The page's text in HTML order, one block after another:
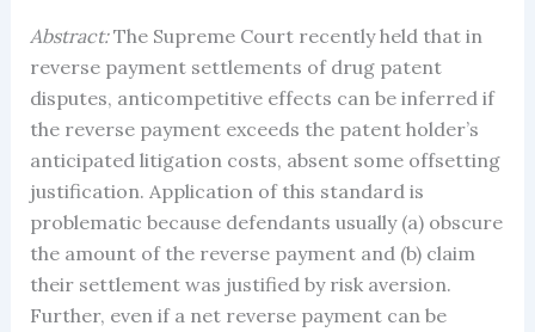
Abstract:The Supreme Court recently held that in
reverse payment settlements of drug patent
disputes, anticompetitive effects can be inferred if
the reverse payment exceeds the patent holder’s
anticipated litigation costs, absent some offsetting
justification. Application of this standard is
problematic because defendants usually (a) obscure
the amount of the reverse payment and (b) claim
their settlement was justified by risk aversion.
Further, even if a net reverse payment can be